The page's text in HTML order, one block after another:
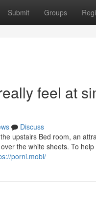
Submit Groups
feel at
Discuss
upstairs Bed room, an
the white sheets. To
porni.mobi/